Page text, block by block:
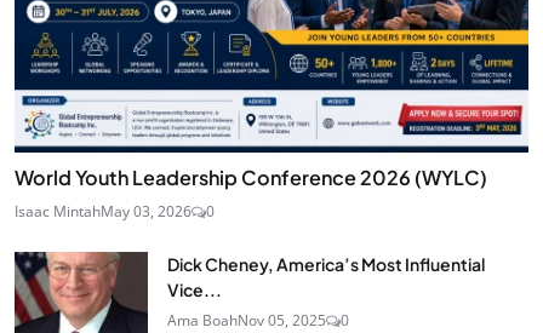
World Youth Leadership Conference 2026 (WYLC)
Isaac MintahMay 03, 2026 0
Dick Cheney, America’s Most Influential
Vice...
Ama BoahNov 05, 2025 0